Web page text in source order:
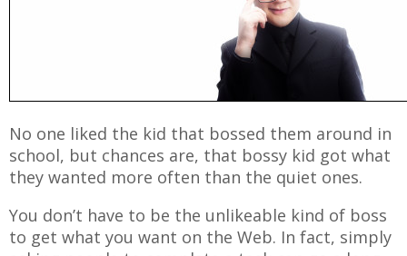
No one liked the kid that bossed them around in
school, but chances are, that bossy kid got what
they wanted more often than the quiet ones.
You don’t have to be the unlikeable kind of boss
to get what you want on the Web. In fact, simply